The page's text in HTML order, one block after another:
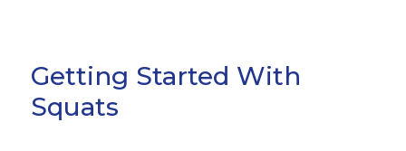
Getting Started With
Squats